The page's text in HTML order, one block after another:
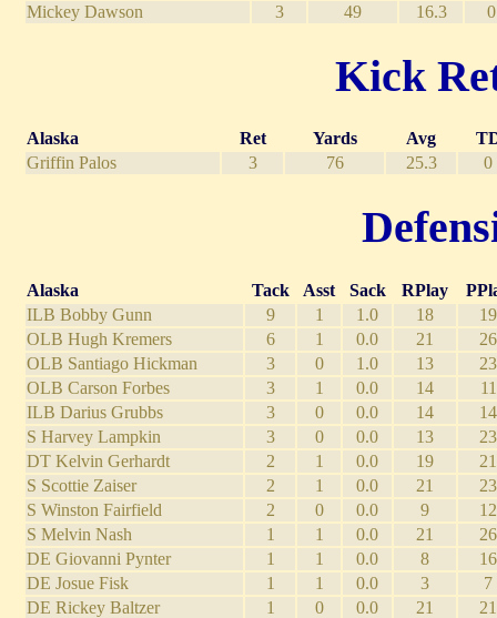
Mickey Dawson
3 49 16.3 0
Kick
Alaska Ret Yards Avg
Griffin Palos
3 76 25.3 0
Alaska Tack Asst Sack RPlay
ILB Bobby Gunn
9 1 1.0 18
19
OLB Hugh Kremers
6 1 0.0 21
26
OLB Santiago Hickman
3 0 1.0 13
23
OLB Carson Forbes
3 1 0.0 14
11
ILB Darius Grubbs
3 0 0.0 14
14
S Harvey Lampkin
3 0 0.0 13
23
DT Kelvin Gerhardt
2 1 0.0 19
21
S Scottie Zaiser
2 1 0.0 21
23
S Winston Fairfield
2 0 0.0 9
12
S Melvin Nash
1 1 0.0 21
26
DE Giovanni Pynter
1 1 0.0 8
16
DE Josue Fisk
1 1 0.0 3
7
DE Rickey Baltzer
1 0 0.0 21 21